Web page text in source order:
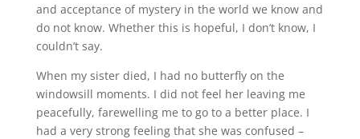
and acceptance of mystery in the world we know and
do not know. Whether this is hopeful, I don’t know, I
couldn’t say.
When my sister died, I had no butterfly on the
windowsill moments. I did not feel her leaving me
peacefully, farewelling me to go to a better place. I
had a very strong feeling that she was confused –